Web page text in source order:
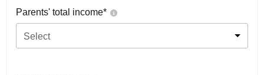
Parents' total income*
Select